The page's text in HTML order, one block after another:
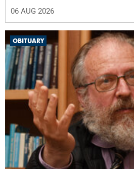
06 AUG 2026
OBITUARY